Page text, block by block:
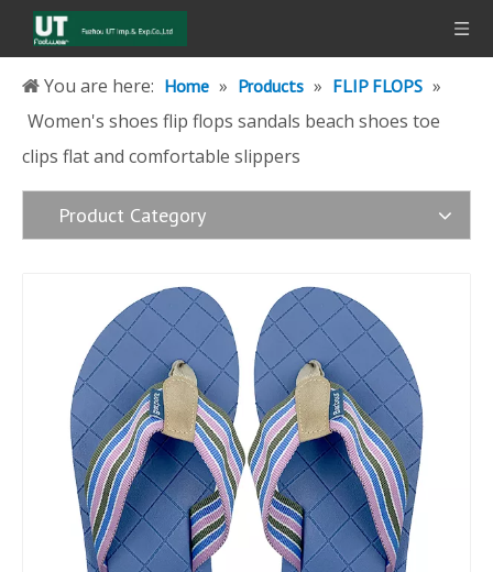
You are here: Home » Products » FLIP FLOPS »
Women's shoes flip flops sandals beach shoes toe
clips flat and comfortable slippers
Product Category